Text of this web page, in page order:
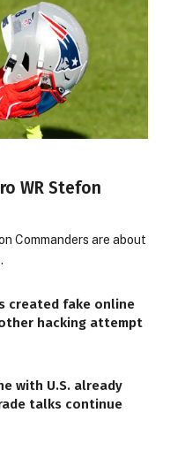
WR Stefon
Commanders are about
created fake online
hacking attempt
with U.S. already
talks continue